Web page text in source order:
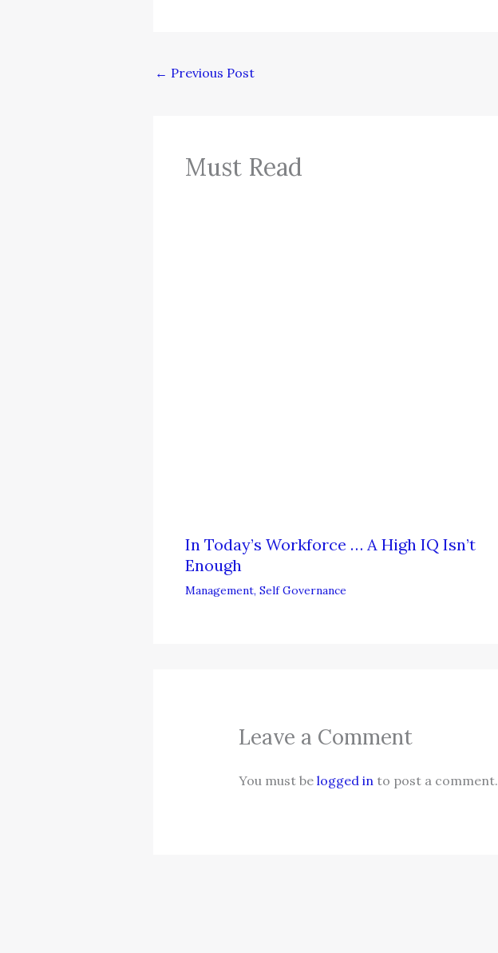
← Previous Post
Must Read
In Today’s Workforce … A High IQ Isn’t
Enough
Management, Self Governance
Leave a Comment
You must be logged into post a comment.